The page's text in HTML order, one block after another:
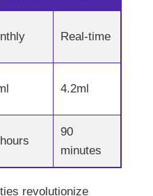
Real-time
4.2ml
90
minutes
revolutionize